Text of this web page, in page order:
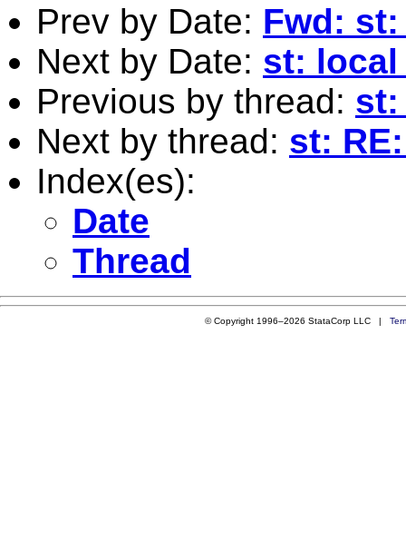
Prev by Date: Fwd:
Next by Date: st: local
Previous by thread: st:
Next by thread: st:
Index(es):
Date
Thread
© Copyright 1996–2026 StataCorp LLC |